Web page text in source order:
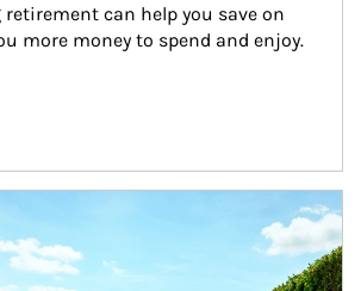
can help you save on
more money to spend and enjoy.